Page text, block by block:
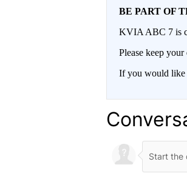
BE PART OF
KVIA ABC 7 is
Please keep
If you would like